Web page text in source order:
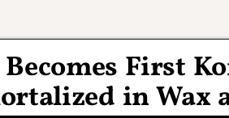
Becomes First
in Wax